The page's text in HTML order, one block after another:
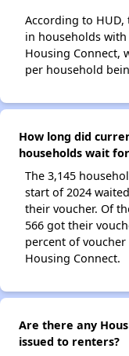
According to
in households with
Housing Connect,
per household
How long did
households wait
The 3,145
start of 2024
their voucher. Of
566 got their
percent of
Housing Connect.
Are there any
issued to renters?